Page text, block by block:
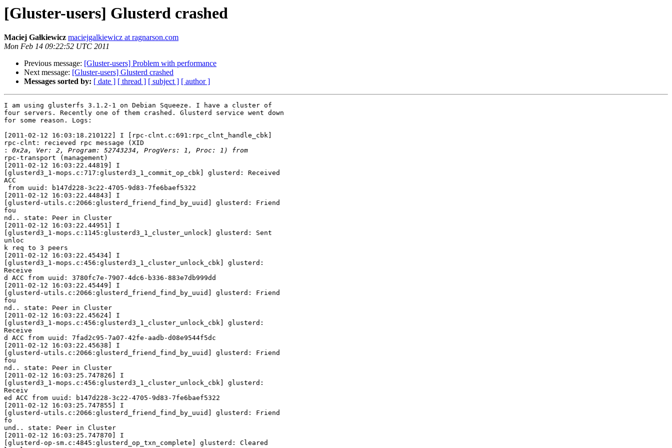
[Gluster-users] Glusterd crashed
Maciej Gałkiewicz maciejgalkiewicz at ragnarson.com
Mon Feb 14 09:22:52 UTC 2011
Previous message: [Gluster-users] Problem with performance
Next message: [Gluster-users] Glusterd crashed
Messages sorted by: [ date ] [ thread ] [ subject ] [ author ]
I am using glusterfs 3.1.2-1 on Debian Squeeze. I have a cluster of
four servers. Recently one of them crashed. Glusterd service went down
for some reason. Logs:
[2011-02-12 16:03:18.210122] I [rpc-clnt.c:691:rpc_clnt_handle_cbk]
rpc-clnt: recieved rpc message (XID
:
rpc-transport (management)
[2011-02-12 16:03:22.44819] I
[glusterd3_1-mops.c:717:glusterd3_1_commit_op_cbk] glusterd: Received
ACC
[2011-02-12 16:03:22.44843] I
[glusterd-utils.c:2066:glusterd_friend_find_by_uuid] glusterd: Friend
fou
nd.. state: Peer in Cluster
[2011-02-12 16:03:22.44951] I
[glusterd3_1-mops.c:1145:glusterd3_1_cluster_unlock] glusterd: Sent
unloc
k req to 3 peers
[2011-02-12 16:03:22.45434] I
[glusterd3_1-mops.c:456:glusterd3_1_cluster_unlock_cbk] glusterd:
Receive
d ACC from uuid: 3780fc7e-7907-4dc6-b336-883e7db999dd
[2011-02-12 16:03:22.45449] I
[glusterd-utils.c:2066:glusterd_friend_find_by_uuid] glusterd: Friend
fou
nd.. state: Peer in Cluster
[2011-02-12 16:03:22.45624] I
[glusterd3_1-mops.c:456:glusterd3_1_cluster_unlock_cbk] glusterd:
Receive
d ACC from uuid: 7fad2c95-7a07-42fe-aadb-d08e9544f5dc
[2011-02-12 16:03:22.45638] I
[glusterd-utils.c:2066:glusterd_friend_find_by_uuid] glusterd: Friend
fou
nd.. state: Peer in Cluster
[2011-02-12 16:03:25.747826] I
[glusterd3_1-mops.c:456:glusterd3_1_cluster_unlock_cbk] glusterd:
Receiv
ed ACC from uuid: b147d228-3c22-4705-9d83-7fe6baef5322
[2011-02-12 16:03:25.747855] I
[glusterd-utils.c:2066:glusterd_friend_find_by_uuid] glusterd: Friend
fo
und.. state: Peer in Cluster
[2011-02-12 16:03:25.747870] I
[glusterd-op-sm.c:4845:glusterd_op_txn_complete] glusterd: Cleared